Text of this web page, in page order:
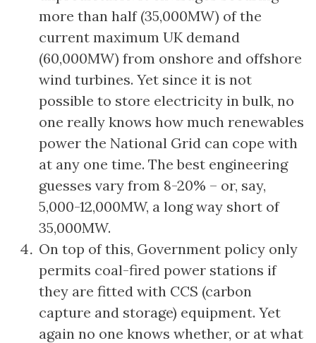
more than half (35,000MW) of the
current maximum UK demand
(60,000MW) from onshore and offshore
wind turbines. Yet since it is not
possible to store electricity in bulk, no
one really knows how much renewables
power the National Grid can cope with
at any one time. The best engineering
guesses vary from 8-20% – or, say,
5,000-12,000MW, a long way short of
35,000MW.
On top of this, Government policy only
permits coal-fired power stations if
they are fitted with CCS (carbon
capture and storage) equipment. Yet
again no one knows whether, or at what